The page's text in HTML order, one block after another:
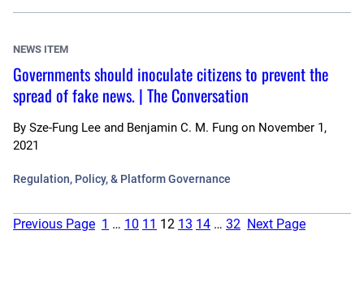
NEWS ITEM
Governments should inoculate citizens to prevent the
spread of fake news. | The Conversation
By Sze-Fung Lee and Benjamin C. M. Fung on November 1,
2021
Regulation, Policy, & Platform Governance
Previous Page 1 … 10 11 12 13 14 … 32 Next Page